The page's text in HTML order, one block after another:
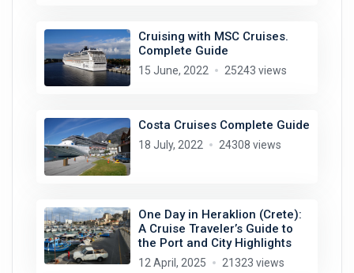
Cruising with MSC Cruises.
Complete Guide
15 June, 2022 25243 views
Costa Cruises Complete Guide
18 July, 2022 24308 views
One Day in Heraklion (Crete):
A Cruise Traveler’s Guide to
the Port and City Highlights
12 April, 2025 21323 views